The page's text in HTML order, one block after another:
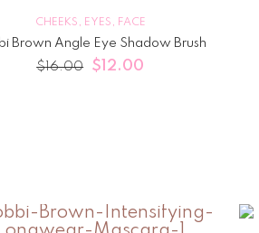
CHEEKS , EYES , FACE
Brown Angle Eye Shadow Brush
$16.00 $ 12.00